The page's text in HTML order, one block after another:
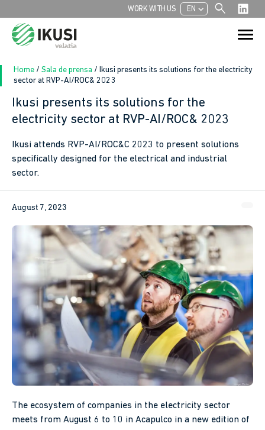
WORK WITH US ENchevron_left search
Search
for:
Search Button
Home / Sala de prensa / Ikusi presents its solutions for the electricity
sector at RVP-AI/ROC& 2023
Ikusi presents its solutions for the
electricity sector at RVP-AI/ROC& 2023
Ikusi attends RVP-AI/ROC&C 2023 to present solutions
specifically designed for the electrical and industrial
sector.
August 7, 2023
The ecosystem of companies in the electricity sector
meets from August 6 to 10 in Acapulco in a new edition of